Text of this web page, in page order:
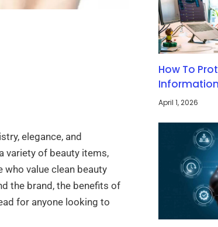
elegance, and
variety of beauty items,
value clean beauty
the brand, the benefits of
for anyone looking to
How To
April 1, 2026